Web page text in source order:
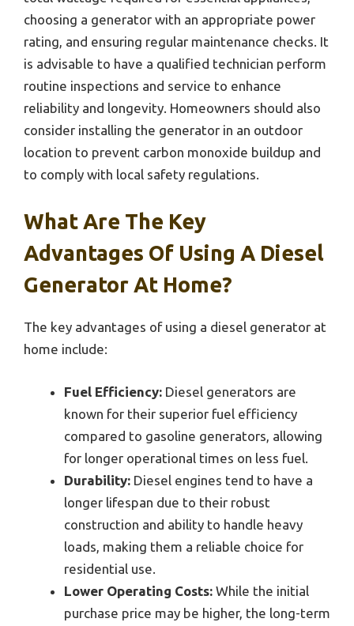
choosing a generator with an appropriate power
rating, and ensuring regular maintenance checks. It
is advisable to have a qualified technician perform
routine inspections and service to enhance
reliability and longevity. Homeowners should also
consider installing the generator in an outdoor
location to prevent carbon monoxide buildup and
to comply with local safety regulations.
What Are The Key
Advantages Of Using A Diesel
Generator At Home?
The key advantages of using a diesel generator at
home include:
Fuel Efficiency: Diesel generators are
known for their superior fuel efficiency
compared to gasoline generators, allowing
for longer operational times on less fuel.
Durability: Diesel engines tend to have a
longer lifespan due to their robust
construction and ability to handle heavy
loads, making them a reliable choice for
residential use.
Lower Operating Costs: While the initial
purchase price may be higher, the long-term